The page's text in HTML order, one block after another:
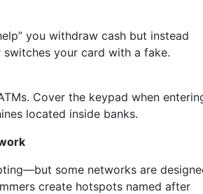
you withdraw cash but instead
switches your card with a fake.
Cover the keypad when
located inside banks.
some networks are
create hotspots named after